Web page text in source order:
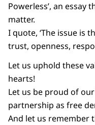
Powerless’, an
matter.
I quote, ‘The issue is
trust, openness,
Let us uphold these
hearts!
Let us be proud of our
partnership as free
And let us remember